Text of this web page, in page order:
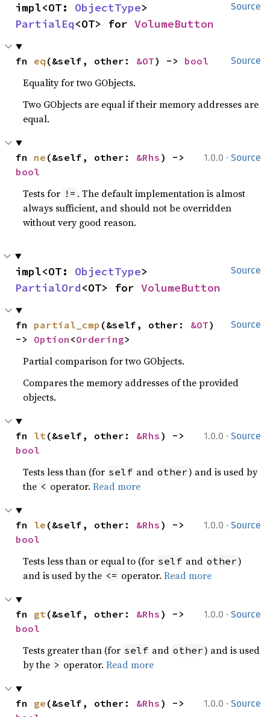
Source
impl<OT: ObjectType
PartialEq<OT> for VolumeButton
Source
fn eq (&self, other: &OT) -> bool
Equality for two GObjects.
Two GObjects are equal if their memory addresses are
equal.
1.0.0 · Source
fn ne (&self, other: &Rhs
bool
Tests for != . The default implementation is almost
always sufficient, and should not be overridden
without very good reason.
Source
impl<OT: ObjectType
PartialOrd<OT> for VolumeButton
Source
fn partial_cmp (&self, other: &OT)
-> Option <Ordering>
Partial comparison for two GObjects.
Compares the memory addresses of the provided
objects.
1.0.0 · Source
fn lt(&self, other: &Rhs
bool
Tests less than (for self and other) and is used by
the < operator.Read more
1.0.0 · Source
fn le (&self, other: &Rhs
bool
Tests less than or equal to (for self and other)
and is used by the <= operator.Read more
1.0.0 · Source
fn gt(&self, other: &Rhs
bool
Tests greater than (for self and other) and is used
by the > operator.Read more
1.0.0 · Source
fn ge (&self, other: &Rhs